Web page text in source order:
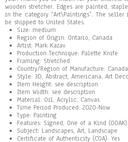
wooden stretcher. Edges are painted,
in the category “Art\Paintings”. The
be shipped to United States.
Size: medium
Region of Origin: Ontario, Canada
Artist: Mark Kazav
Production Technique: Palette Knife
Framing: Stretched
Country/Region of Manufacture: Canada
Style: 3D, Abstract, Americana, Art
Item Height: see description
Item Width: see description
Material: Oil, Acrylic, Canvas
Time Period Produced: 2020-Now
Type: Painting
Features: Signed, One of a Kind (OOAK)
Subject: Landscapes, Art, Landscape
Certificate of Authenticity (COA): Yes